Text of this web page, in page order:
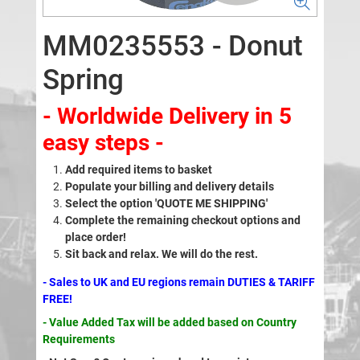
MM0235553 - Donut
Spring
- Worldwide Delivery in 5
easy steps -
Add required items to basket
Populate your billing and delivery details
Select the option 'QUOTE ME SHIPPING'
Complete the remaining checkout options and
place order!
Sit back and relax. We will do the rest.
- Sales to UK and EU regions remain DUTIES & TARIFF
FREE!
- Value Added Tax will be added based on Country
Requirements